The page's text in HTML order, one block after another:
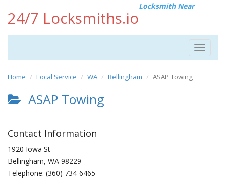
24/7 Locksmiths.io
Locksmith Near
Toggle
Home Local Service WA Bellingham ASAP Towing
ASAP Towing
Contact Information
1920 Iowa St
Bellingham, WA 98229
Telephone: (360) 734-6465